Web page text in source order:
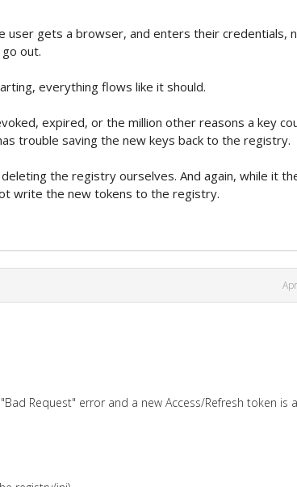
gets a browser, and enters their credentials,
out.
everything flows like it should.
expired, or the million other reasons a key
trouble saving the new keys back to the registry.
the registry ourselves. And again, while it
write the new tokens to the registry.
Request" error and a new Access/Refresh token is